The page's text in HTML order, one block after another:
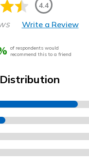
4.4
Write a Review
of respondents would
recommend this to a friend